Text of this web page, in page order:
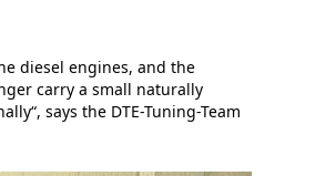
diesel engines, and the
carry a small naturally
says the DTE-Tuning-Team